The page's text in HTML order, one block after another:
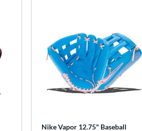
Nike Vapor 12.75" Baseball